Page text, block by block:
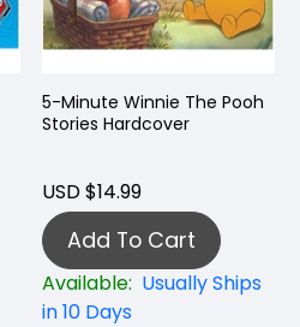
5-Minute Winnie The Pooh
Stories Hardcover
USD $14.99
Add To Cart
Available: Usually Ships
in 10 Days